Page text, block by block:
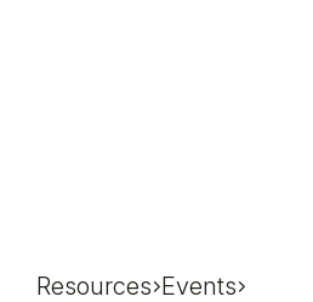
Resources Events